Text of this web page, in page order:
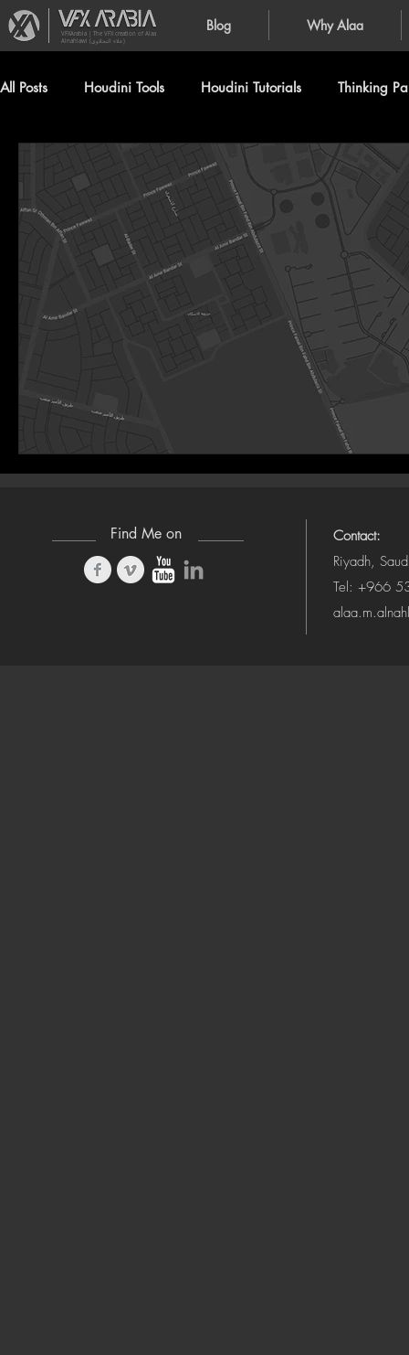
Blog Why Alaa
VFXArabia | The VFX creation of Alaa
Alnahlawi (علاء النحلاوي)
All Posts Houdini Tools Houdini Tutorials Thinking
Find Me on
Contact:
Riyadh,
Tel: +966